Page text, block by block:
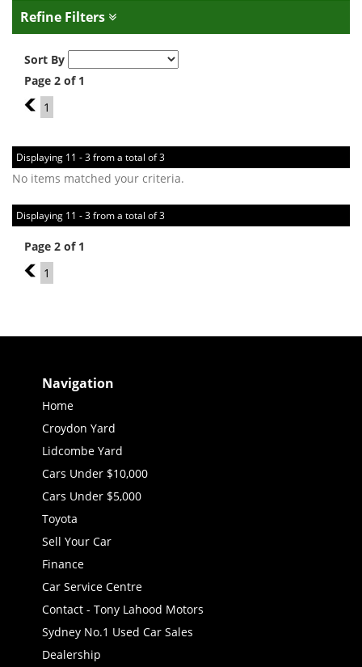
Refine Filters
Sort By
Page 2 of 1
1
1
Displaying 11 - 3 from a total of 3
No items matched your criteria.
Displaying 11 - 3 from a total of 3
Page 2 of 1
1
1
Navigation
Home
Croydon Yard
Lidcombe Yard
Cars Under $10,000
Cars Under $5,000
Toyota
Sell Your Car
Finance
Car Service Centre
Contact - Tony Lahood Motors
Sydney No.1 Used Car Sales
Dealership